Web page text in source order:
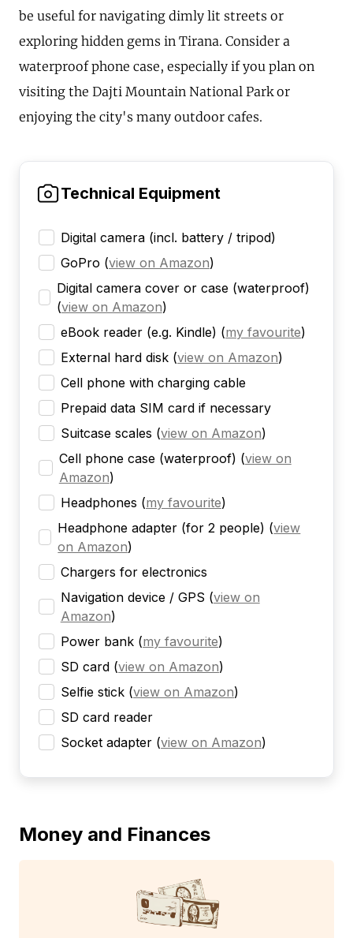
be useful for navigating dimly lit streets or
exploring hidden gems in Tirana. Consider a
waterproof phone case, especially if you plan on
visiting the Dajti Mountain National Park or
enjoying the city's many outdoor cafes.
Technical Equipment
Digital camera (incl. battery / tripod)
GoPro (view on Amazon)
Digital camera cover or case (waterproof)
(view on Amazon)
eBook reader (e.g. Kindle) (my favourite)
External hard disk (view on Amazon)
Cell phone with charging cable
Prepaid data SIM card if necessary
Suitcase scales (view on Amazon)
Cell phone case (waterproof) (view on
Amazon)
Headphones (my favourite)
Headphone adapter (for 2 people) (view
on Amazon)
Chargers for electronics
Navigation device / GPS (view on
Amazon)
Power bank (my favourite)
SD card (view on Amazon)
Selfie stick (view on Amazon)
SD card reader
Socket adapter (view on Amazon)
Money and Finances